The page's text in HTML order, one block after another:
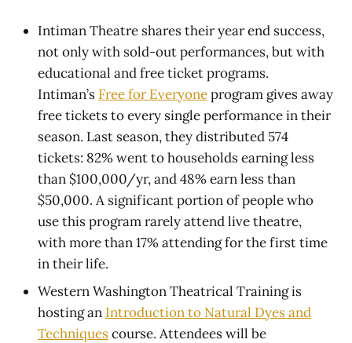
Intiman Theatre shares their year end success,
not only with sold-out performances, but with
educational and free ticket programs.
Intiman’s Free for Everyoneprogram gives away
free tickets to every single performance in their
season. Last season, they distributed 574
tickets: 82% went to households earning less
than $100,000/yr, and 48% earn less than
$50,000. A significant portion of people who
use this program rarely attend live theatre,
with more than 17% attending for the first time
in their life.
Western Washington Theatrical Training is
hosting an Introduction to Natural Dyes and
Techniquescourse. Attendees will be